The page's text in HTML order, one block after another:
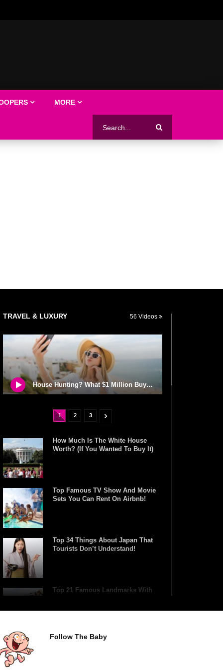
MORE
TRAVEL & LUXURY 56 Videos
House Hunting? What $1 Million Buys You Around The World!
1 2 3
How Much Is The White House
Worth? (If You Wanted To Buy It)
Top Famous TV Show And Movie
Sets You Can Rent On Airbnb!
Top 34 Things About Japan That
Tourists Don’t Understand!
Top 21 Famous Landmarks With
Top 10 Luxury Mansions Nobody
Follow The Baby